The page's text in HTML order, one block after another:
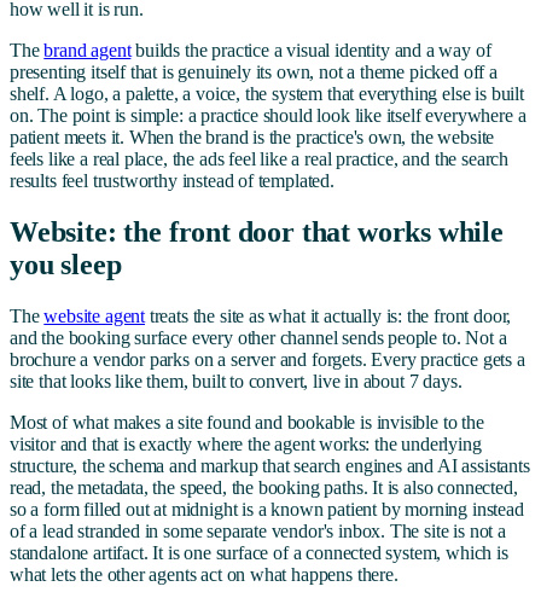
how well it is run.
Thebrand agentbuilds the practice a visual identity and a way of
presenting itself that is genuinely its own, not a theme picked off a
shelf. A logo, a palette, a voice, the system that everything else is built
on. The point is simple: a practice should look like itself everywhere a
patient meets it. When the brand is the practice's own, the website
feels like a real place, the ads feel like a real practice, and the search
results feel trustworthy instead of templated.
Website: the front door that works while
you sleep
Thewebsite agent treats the site as what it actually is: the front door,
and the booking surface every other channel sends people to. Not a
brochure a vendor parks on a server and forgets. Every practice gets a
site that looks like them, built to convert, live in about 7 days.
Most of what makes a site found and bookable is invisible to the
visitor and that is exactly where the agent works: the underlying
structure, the schema and markup that search engines and AI assistants
read, the metadata, the speed, the booking paths. It is also connected,
so a form filled out at midnight is a known patient by morning instead
of a lead stranded in some separate vendor's inbox. The site is not a
standalone artifact. It is one surface of a connected system, which is
what lets the other agents act on what happens there.